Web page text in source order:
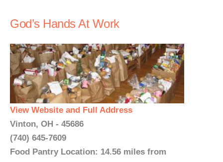
God’s Hands At Work
View Website and Full Address
Vinton, OH - 45686
(740) 645-7609
Food Pantry Location: 14.56 miles from